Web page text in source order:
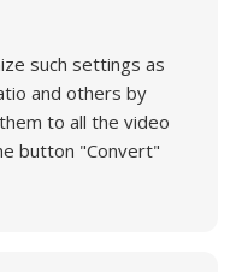
such settings as
and others by
to all the video
button "Convert"